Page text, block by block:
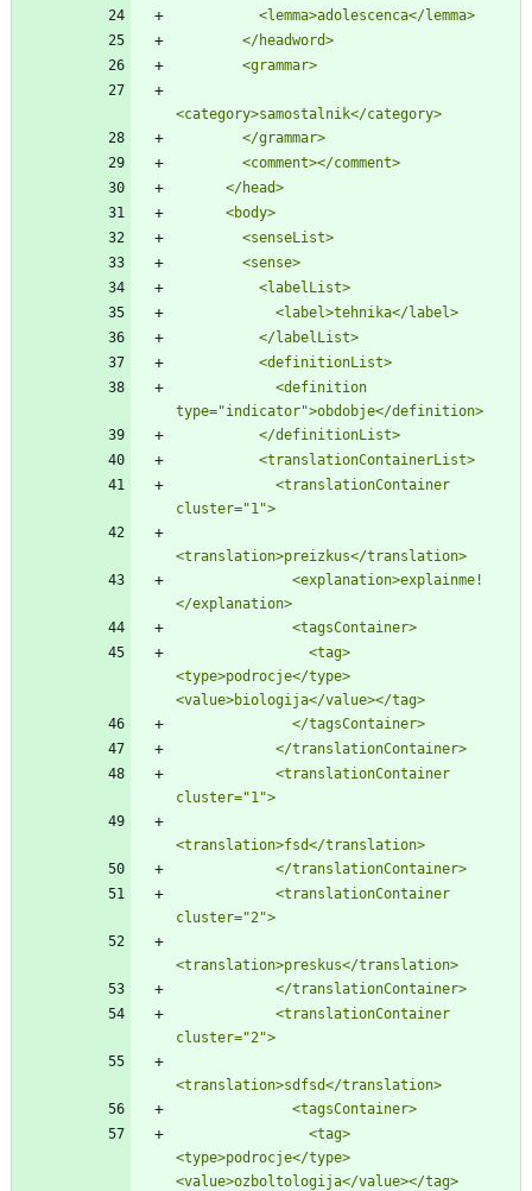
          <lemma>adolescenca</lemma>
        </headword>
        <grammar>
<category>samostalnik</category>
        </grammar>
        <comment></comment>
      </head>
      <body>
        <senseList>
        <sense>
          <labelList>
            <label>tehnika</label>
          </labelList>
          <definitionList>
type="indicator">obdobje</definition>
          </definitionList>
          <translationContainerList>
cluster="1 ">
<translation>preizkus</translation>
</explanation>
              <tagsContainer>
<type>podrocje</type>
<value>biologija</value></tag>
              </tagsContainer>
            </translationContainer>
cluster="1 ">
<translation>fsd</translation>
            </translationContainer>
cluster="2">
<translation>preskus</translation>
            </translationContainer>
cluster="2">
<translation>sdfsd</translation>
              <tagsContainer>
<type>podrocje</type>
<value>ozboltologija</value></tag>